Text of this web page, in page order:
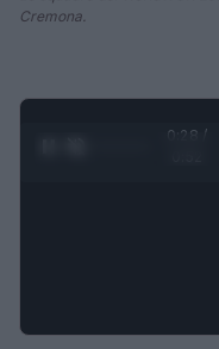
Cremona.
0:29 /